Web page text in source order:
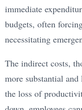
immediate
budgets, often
necessitating
The indirect costs,
more substantial
the loss of